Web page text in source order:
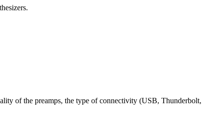
of the preamps, the type of connectivity (USB, Thunderbolt,